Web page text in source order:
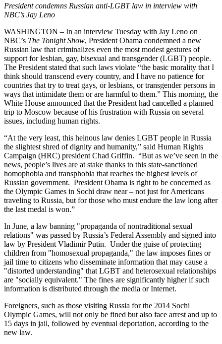
President condemns Russian anti-LGBT law in interview with
NBC’s Jay Leno
WASHINGTON – In an interview Tuesday with Jay Leno on
NBC’s The Tonight Show, President Obama condemned a new
Russian law that criminalizes even the most modest gestures of
support for lesbian, gay, bisexual and transgender (LGBT) people.
The President stated that such laws violate “the basic morality that I
think should transcend every country, and I have no patience for
countries that try to treat gays, or lesbians, or transgender persons in
ways that intimidate them or are harmful to them.” This morning, the
White House announced that the President had cancelled a planned
trip to Moscow because of his frustration with Russia on several
issues, including human rights.
“At the very least, this heinous law denies LGBT people in Russia
the slightest shred of dignity and humanity,” said Human Rights
Campaign (HRC) president Chad Griffin. “But as we’ve seen in the
news, people’s lives are at stake thanks to this state-sanctioned
homophobia and transphobia that reaches the highest levels of
Russian government. President Obama is right to be concerned as
the Olympic Games in Sochi draw near – not just for Americans
traveling to Russia, but for those who must endure the law long after
the last medal is won.”
In June, a law banning "propaganda of nontraditional sexual
relations" was passed by Russia’s Federal Assembly and signed into
law by President Vladimir Putin. Under the guise of protecting
children from "homosexual propaganda," the law imposes fines or
jail time to citizens who disseminate information that may cause a
"distorted understanding" that LGBT and heterosexual relationships
are "socially equivalent." The fines are significantly higher if such
information is distributed through the media or Internet.
Foreigners, such as those visiting Russia for the 2014 Sochi
Olympic Games, will not only be fined but also face arrest and up to
15 days in jail, followed by eventual deportation, according to the
new law.